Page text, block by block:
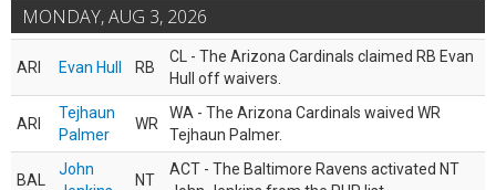
MONDAY, AUG 3, 2026
ARI Evan Hull RB
CL - The Arizona Cardinals claimed RB Evan
Hull off waivers.
ARI
Tejhaun
Palmer
WR
WA - The Arizona Cardinals waived WR
Tejhaun Palmer.
BAL
John
NT
ACT - The Baltimore Ravens activated NT